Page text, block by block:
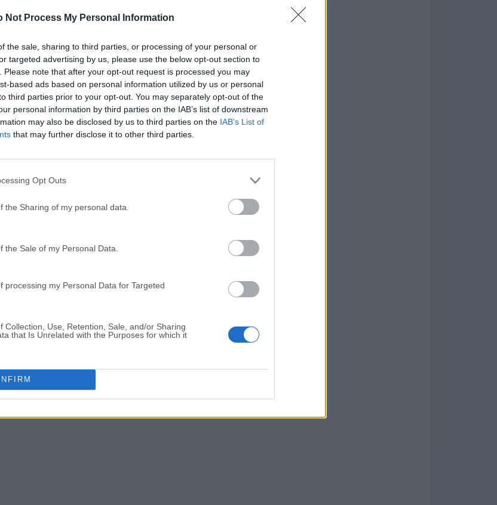
Not Process My Personal Information
the sale, sharing to third parties, or processing of your personal or
targeted advertising by us, please use the below opt-out section to
Please note that after your opt-out request is processed you may
based ads based on personal information utilized by us or personal
third parties prior to your opt-out. You may separately opt-out of the
personal information by third parties on the IAB’s list of downstream
may also be disclosed by us to third parties on the IAB’s List of
that may further disclose it to other third parties.
Opt Outs
the Sharing of my personal data.
the Sale of my Personal Data.
processing my Personal Data for Targeted
Collection, Use, Retention, Sale, and/or Sharing
that Is Unrelated with the Purposes for which it
Download Opera 60.0 Build 3255.170
Adobe Photoshop CC 2026 27.9.1
X 5.2.10
AdGuard VPN